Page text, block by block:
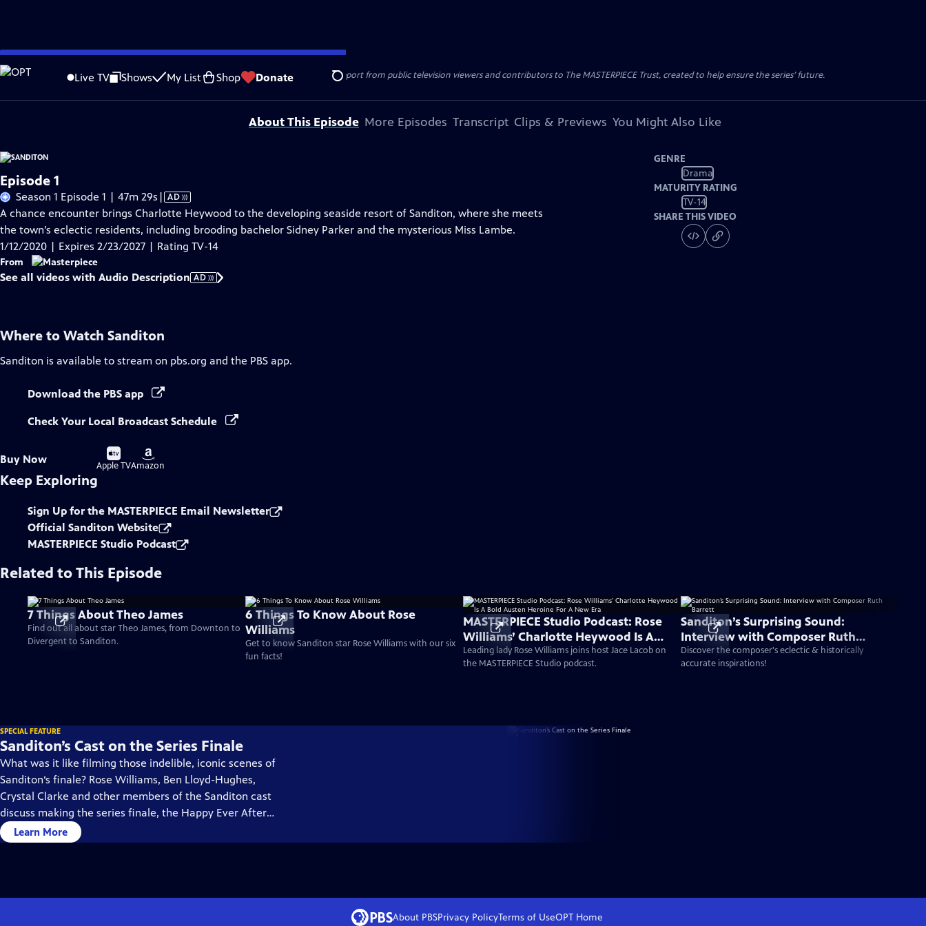
Skip
to
Content
Live TV Shows My List Shop Donate Search
Problems playing video? Report a Problem |Closed Captioning Feedback
Funding for MASTERPIECE is provided by Viking and Raymond James with additional support from public television viewers and contributors to The MASTERPIECE Trust, created to help ensure the series’ future.
About This Episode More Episodes Transcript Clips & Previews You Might Also Like
Episode 1
Season 1 Episode 1 | 47m 29s Video
has
Audio
Description
| AD
A chance encounter brings Charlotte Heywood to the developing seaside resort of Sanditon, where she meets
the town’s eclectic residents, including brooding bachelor Sidney Parker and the mysterious Miss Lambe.
1/12/2020 | Expires 2/23/2027 | Rating TV-14
From
See all videos with Audio Description AD
GENRE
Drama
MATURITY RATING
TV-14
SHARE THIS VIDEO
Where to Watch Sanditon
Sanditon is available to stream on pbs.org and the PBS app.
Download the PBS app
Check Your Local Broadcast Schedule
Buy Now
Buy
on
Apple TV
Buy
on
Amazon
Keep Exploring
Sign Up for the MASTERPIECE Email Newsletter
Official Sanditon Website
MASTERPIECE Studio Podcast
Related to This Episode
7 Things About Theo James
Find out all about star Theo James, from Downton to
Divergent to Sanditon.
6 Things To Know About Rose
Williams
Get to know Sanditon star Rose Williams with our six
fun facts!
MASTERPIECE Studio Podcast: Rose
Williams’ Charlotte Heywood Is A
Bold Austen Heroine For A New Era
Leading lady Rose Williams joins host Jace Lacob on
the MASTERPIECE Studio podcast.
Sanditon’s Surprising Sound:
Interview with Composer Ruth
Barrett
Discover the composer's eclectic & historically
accurate inspirations!
SPECIAL FEATURE
Sanditon’s Cast on the Series Finale
What was it like filming those indelible, iconic scenes of
Sanditon‘s finale? Rose Williams, Ben Lloyd-Hughes,
Crystal Clarke and other members of the Sanditon cast
discuss making the series finale, the Happy Ever Afters,
and what they imagine would be ahead in their
characters’ lives.
Learn More
About PBSPrivacy PolicyTerms of UseOPTHome